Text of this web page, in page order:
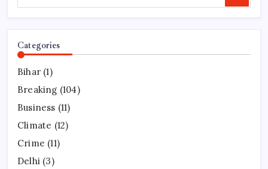
Categories
Bihar (1)
Breaking (104)
Business (11)
Climate (12)
Crime (11)
Delhi (3)